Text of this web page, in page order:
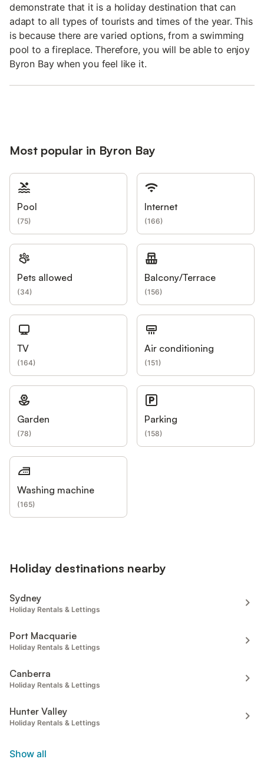
demonstrate that it is a holiday destination that can
adapt to all types of tourists and times of the year. This
is because there are varied options, from a swimming
pool to a fireplace. Therefore, you will be able to enjoy
Byron Bay when you feel like it.
Most popular in Byron Bay
Pool
(75)
Internet
(166)
Pets allowed
(34)
Balcony/Terrace
(156)
TV
(164)
Air conditioning
(151)
Garden
(78)
Parking
(158)
Washing machine
(165)
Holiday destinations nearby
Sydney
Holiday Rentals & Lettings
Port Macquarie
Holiday Rentals & Lettings
Canberra
Holiday Rentals & Lettings
Hunter Valley
Holiday Rentals & Lettings
Show all